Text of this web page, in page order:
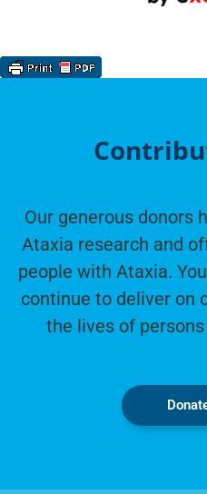
Our generous donors
Ataxia research and
people with Ataxia.
continue to deliver on
the lives of